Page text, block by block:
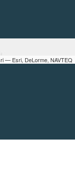
— Esri, DeLorme, NAVTEQ